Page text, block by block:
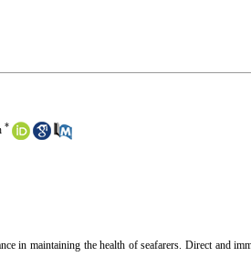
*
in maintaining the health of seafarers. Direct and